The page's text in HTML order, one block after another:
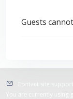
Guests
Contact site support